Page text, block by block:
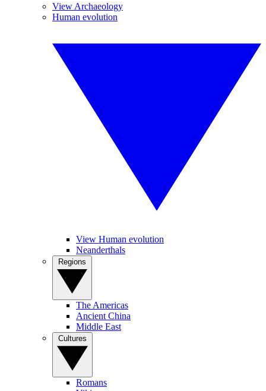
View Archaeology
Human evolution
View Human evolution
Neanderthals
The Americas
Ancient China
Middle East
Romans